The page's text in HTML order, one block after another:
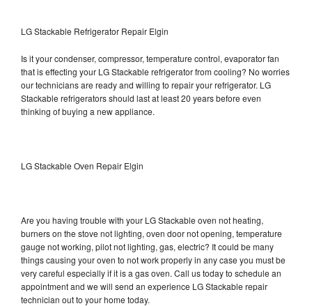
LG Stackable Refrigerator Repair Elgin
Is it your condenser, compressor, temperature control, evaporator fan
that is effecting your LG Stackable refrigerator from cooling? No worries
our technicians are ready and willing to repair your refrigerator. LG
Stackable refrigerators should last at least 20 years before even
thinking of buying a new appliance.
LG Stackable Oven Repair Elgin
Are you having trouble with your LG Stackable oven not heating,
burners on the stove not lighting, oven door not opening, temperature
gauge not working, pilot not lighting, gas, electric? It could be many
things causing your oven to not work properly in any case you must be
very careful especially if it is a gas oven. Call us today to schedule an
appointment and we will send an experience LG Stackable repair
technician out to your home today.